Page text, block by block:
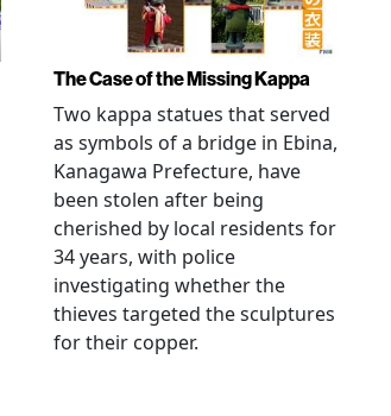
The Case of the Missing Kappa
Two kappa statues that served
as symbols of a bridge in Ebina,
Kanagawa Prefecture, have
been stolen after being
cherished by local residents for
34 years, with police
investigating whether the
thieves targeted the sculptures
for their copper.